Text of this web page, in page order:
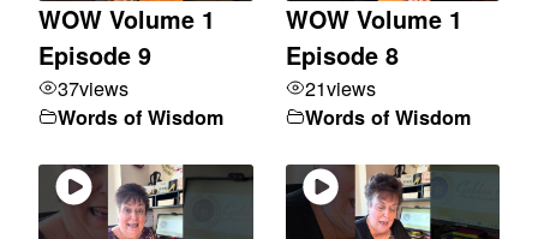
WOW Volume 1
Episode 9
37views
Words of Wisdom
WOW Volume 1
Episode 8
21views
Words of Wisdom